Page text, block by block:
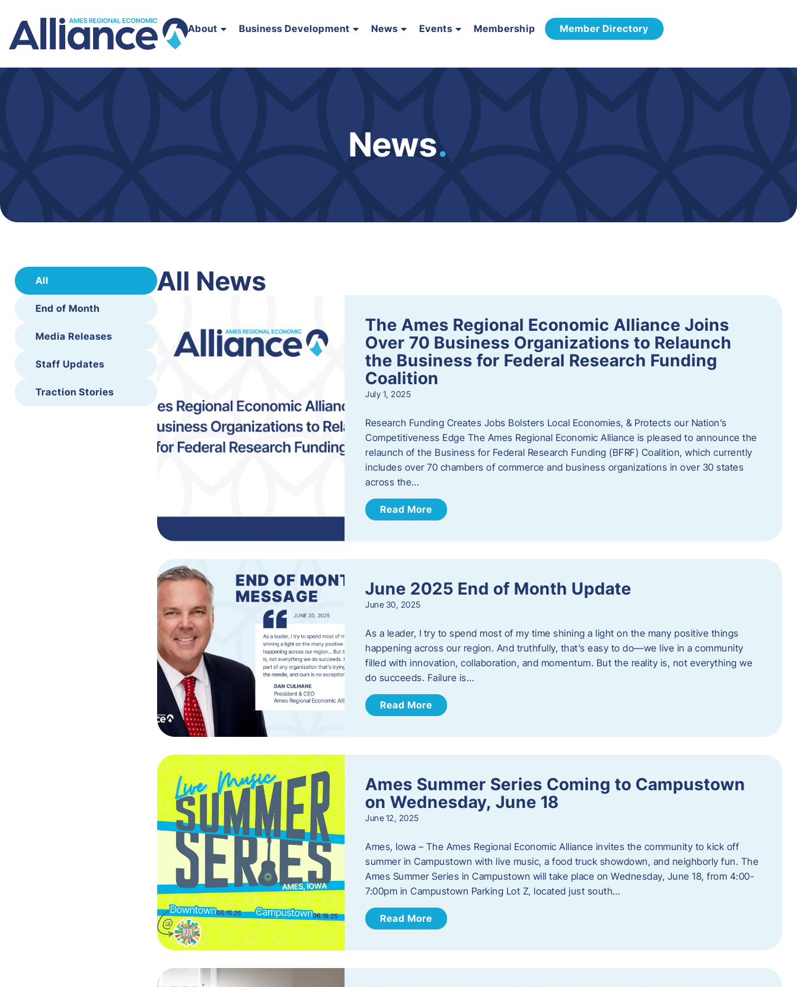
About Business Development News Events Membership Member Directory
News.
All
End of Month
Media Releases
Staff Updates
Traction Stories
All News
The Ames Regional Economic Alliance Joins
Over 70 Business Organizations to Relaunch
the Business for Federal Research Funding
Coalition
July 1, 2025
Research Funding Creates Jobs Bolsters Local Economies, & Protects our Nation’s
Competitiveness Edge The Ames Regional Economic Alliance is pleased to announce the
relaunch of the Business for Federal Research Funding (BFRF) Coalition, which currently
includes over 70 chambers of commerce and business organizations in over 30 states
across the…
Read More
June 2025 End of Month Update
June 30, 2025
As a leader, I try to spend most of my time shining a light on the many positive things
happening across our region. And truthfully, that’s easy to do—we live in a community
filled with innovation, collaboration, and momentum. But the reality is, not everything we
do succeeds. Failure is…
Read More
Ames Summer Series Coming to Campustown
on Wednesday, June 18
June 12, 2025
Ames, Iowa – The Ames Regional Economic Alliance invites the community to kick off
summer in Campustown with live music, a food truck showdown, and neighborly fun. The
Ames Summer Series in Campustown will take place on Wednesday, June 18, from 4:00-
7:00pm in Campustown Parking Lot Z, located just south…
Read More